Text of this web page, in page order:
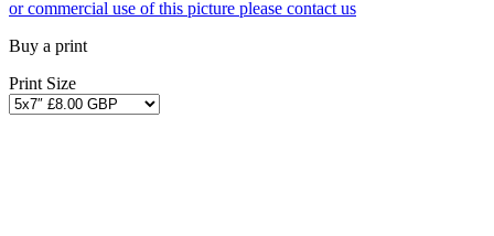
or commercial use of this picture please contact us
Buy a print
Print Size